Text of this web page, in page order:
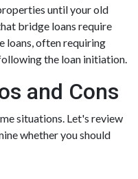
until your old
bridge loans require
loans, often requiring
the loan initiation.
and Cons
situations. Let's review
whether you should